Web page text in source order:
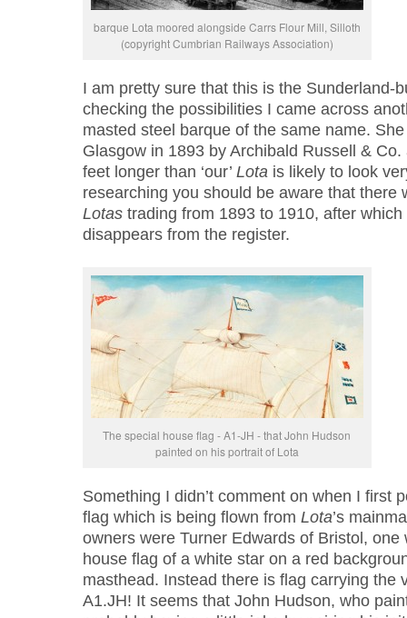
barque Lota moored alongside Carrs Flour Mill, Silloth
(copyright Cumbrian Railways Association)
I am pretty sure that this is the Sunderland-
checking the possibilities I came across
masted steel barque of the same name.
Glasgow in 1893 by Archibald Russell &
feet longer than ‘our’ Lotais likely to look
researching you should be aware that there
Lotastrading from 1893 to 1910, after which
disappears from the register.
The special house flag - A1-JH - that John Hudson
painted on his portrait of Lota
Something I didn’t comment on when I first
flag which is being flown from Lota’s
owners were Turner Edwards of Bristol,
house flag of a white star on a red
masthead. Instead there is flag carrying the
A1.JH! It seems that John Hudson, who